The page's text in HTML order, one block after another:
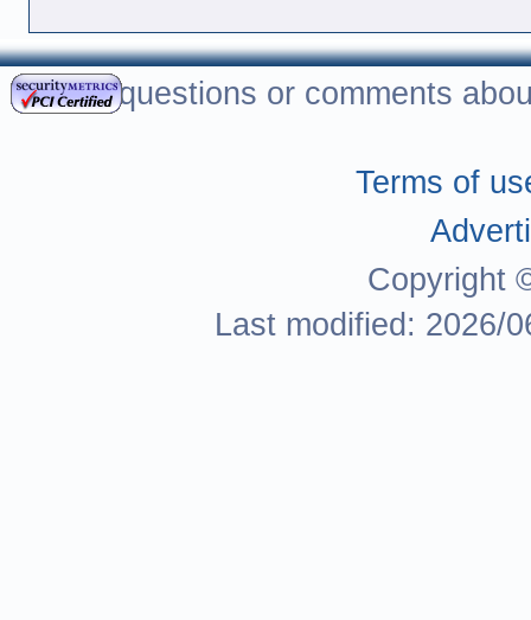
For questions or comments
Terms of
Copyright
Last modified: 2026/